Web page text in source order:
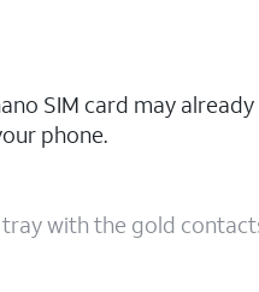
SIM card may
phone.
with the gold